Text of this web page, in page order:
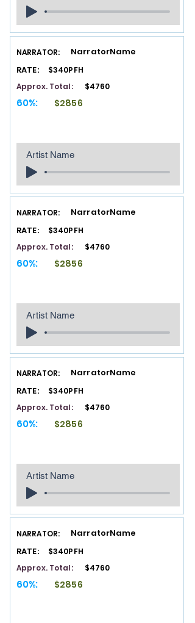
NARRATOR:
NarratorName
RATE:
$340PFH
Approx. Total:
$4760
60%: $2856
Artist Name
NARRATOR:
NarratorName
RATE:
$340PFH
Approx. Total:
$4760
60%: $2856
Artist Name
NARRATOR:
NarratorName
RATE:
$340PFH
Approx. Total:
$4760
60%: $2856
Artist Name
NARRATOR:
NarratorName
RATE:
$340PFH
Approx. Total:
$4760
60%: $2856